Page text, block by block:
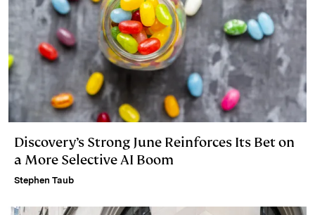
Discovery’s Strong June Reinforces Its Bet on
a More Selective AI Boom
Stephen Taub